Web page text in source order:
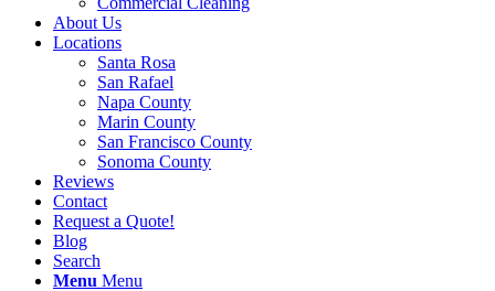
About Us
Locations
Santa Rosa
San Rafael
Napa County
Marin County
San Francisco County
Sonoma County
Reviews
Contact
Request a Quote!
Blog
Search
Menu Menu